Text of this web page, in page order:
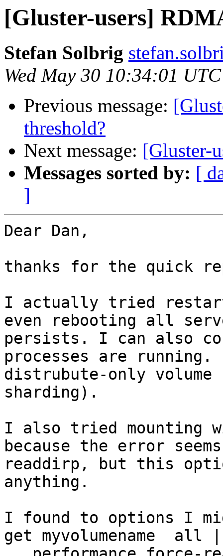
[Gluster-users]
Stefan Solbrig
Wed May 30 10:34:01
Previous message:
threshold?
Next message: [Gluster-
Messages sorted by: [
]
Dear Dan,
thanks for the quick
I actually tried
even rebooting all
persists. I can also
processes are
distrubute-only
sharding).
I also tried mounting
because the error
readdirp, but this
anything.
I found to options I
get myvolumename